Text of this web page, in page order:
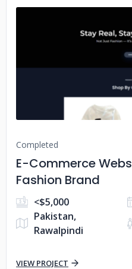
No
Completed
E-Commerce
Fashion Brand
<$5,000
Pakistan,
Rawalpindi
VIEW PROJECT